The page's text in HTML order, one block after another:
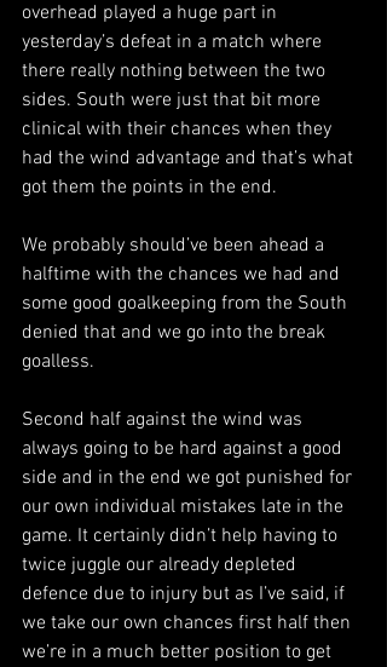
overhead played a huge part in
yesterday’s defeat in a match where
there really nothing between the two
sides. South were just that bit more
clinical with their chances when they
had the wind advantage and that’s what
got them the points in the end.
We probably should’ve been ahead a
halftime with the chances we had and
some good goalkeeping from the South
denied that and we go into the break
goalless.
Second half against the wind was
always going to be hard against a good
side and in the end we got punished for
our own individual mistakes late in the
game. It certainly didn’t help having to
twice juggle our already depleted
defence due to injury but as I’ve said, if
we take our own chances first half then
we’re in a much better position to get